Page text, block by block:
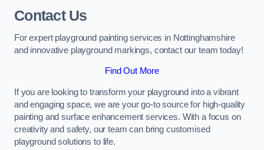
Contact Us
For expert playground painting services in Nottinghamshire
and innovative playground markings, contact our team today!
Find Out More
If you are looking to transform your playground into a vibrant
and engaging space, we are your go-to source for high-quality
painting and surface enhancement services. With a focus on
creativity and safety, our team can bring customised
playground solutions to life.